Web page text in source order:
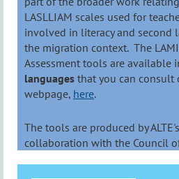
LASLLIAM scales used for
involved in literacy and second
the migration context. The LAMI
Assessment tools are available
languages that you can consult
webpage, here.
The tools are produced by
collaboration with the Council